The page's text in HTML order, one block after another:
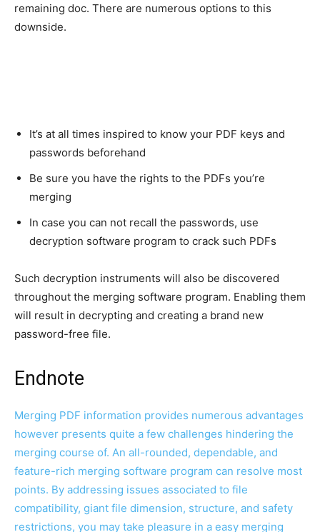
remaining doc. There are numerous options to this
downside.
It’s at all times inspired to know your PDF keys and
passwords beforehand
Be sure you have the rights to the PDFs you’re
merging
In case you can not recall the passwords, use
decryption software program to crack such PDFs
Such decryption instruments will also be discovered
throughout the merging software program. Enabling them
will result in decrypting and creating a brand new
password-free file.
Endnote
Merging PDF information provides numerous advantages
however presents quite a few challenges hindering the
merging course of. An all-rounded, dependable, and
feature-rich merging software program can resolve most
points. By addressing issues associated to file
compatibility, giant file dimension, structure, and safety
restrictions, you may take pleasure in a easy merging